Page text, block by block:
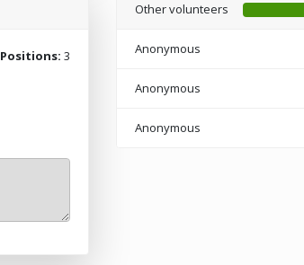
Positions: 3
Other volunteers
Anonymous
Anonymous
Anonymous